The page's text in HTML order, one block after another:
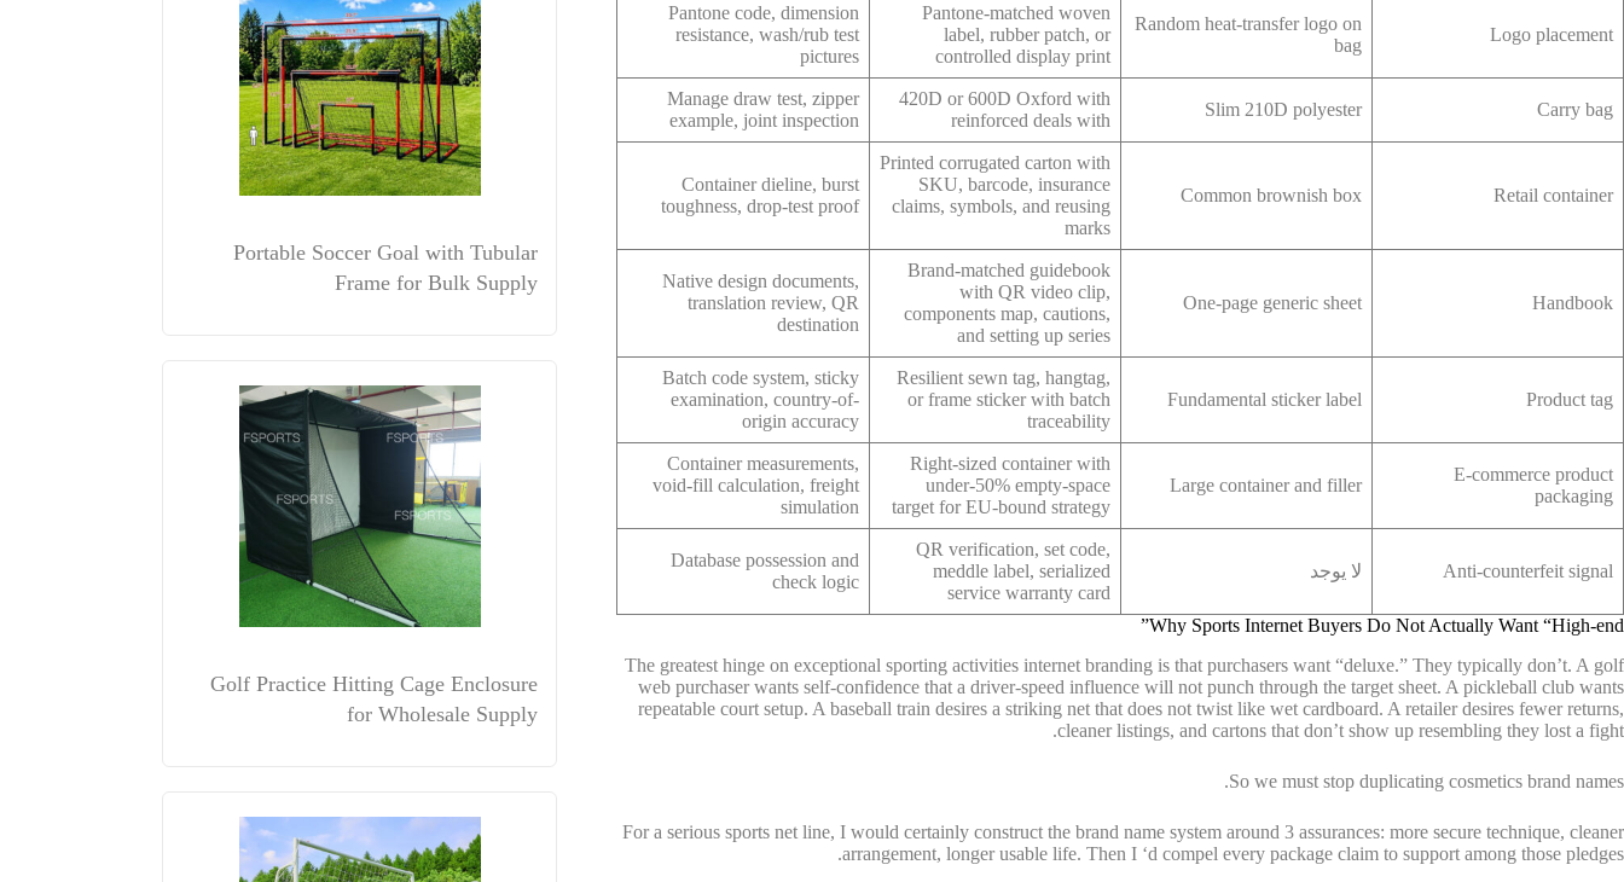
Logo placement
Random heat-transfer logo on
bag
Pantone-matched woven
label, rubber patch, or
controlled display print
Pantone code, dimension
resistance, wash/rub test
pictures
Carry bag
Slim 210D polyester
420D or 600D Oxford with
reinforced deals with
Manage draw test, zipper
example, joint inspection
Retail container
Common brownish box
Printed corrugated carton with
SKU, barcode, insurance
claims, symbols, and reusing
marks
Container dieline, burst
toughness, drop-test proof
Handbook
One-page generic sheet
Brand-matched guidebook
with QR video clip,
components map, cautions,
and setting up series
Native design documents,
translation review, QR
destination
Product tag
Fundamental sticker label
Resilient sewn tag, hangtag,
or frame sticker with batch
traceability
Batch code system, sticky
examination, country-of-
origin accuracy
E-commerce product
packaging
Large container and filler
Right-sized container with
under-50% empty-space
target for EU-bound strategy
Container measurements,
void-fill calculation, freight
simulation
Anti-counterfeit signal لا يوجد
QR verification, set code,
meddle label, serialized
service warranty card
Database possession and
check logic
Why Sports Internet Buyers Do Not Actually Want “High-end”
The greatest hinge on exceptional sporting activities internet branding is that purchasers want “deluxe.” They typically don’t. A golf
web purchaser wants self-confidence that a driver-speed influence will not punch through the target sheet. A pickleball club wants
repeatable court setup. A baseball train desires a striking net that does not twist like wet cardboard. A retailer desires fewer returns,
cleaner listings, and cartons that don’t show up resembling they lost a fight.
So we must stop duplicating cosmetics brand names.
For a serious sports net line, I would certainly construct the brand name system around 3 assurances: more secure technique, cleaner
arrangement, longer usable life. Then I ‘d compel every package claim to support among those pledges.
Portable Soccer Goal with Tubular
Frame for Bulk Supply
Golf Practice Hitting Cage Enclosure
for Wholesale Supply